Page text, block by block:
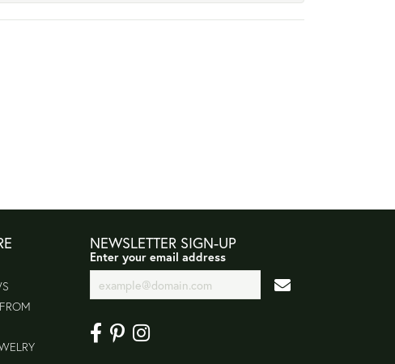
NEWSLETTER SIGN-UP
Enter your email address